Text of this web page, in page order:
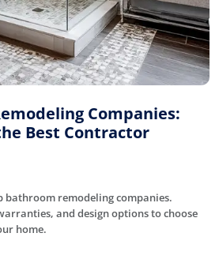
Companies:
Best Contractor
bathroom remodeling companies.
and design options to choose
home.